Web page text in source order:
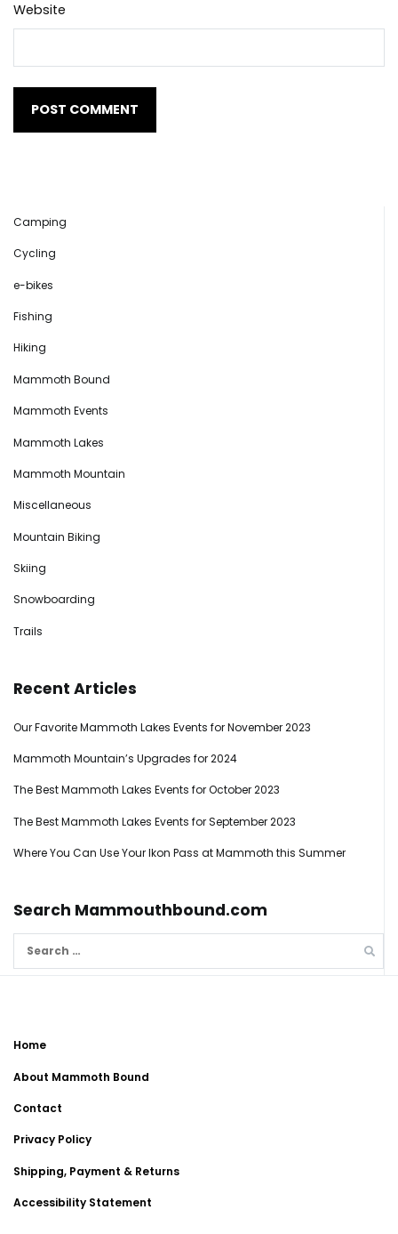
Website
Camping
Cycling
e-bikes
Fishing
Hiking
Mammoth Bound
Mammoth Events
Mammoth Lakes
Mammoth Mountain
Miscellaneous
Mountain Biking
Skiing
Snowboarding
Trails
Recent Articles
Our Favorite Mammoth Lakes Events for November 2023
Mammoth Mountain’s Upgrades for 2024
The Best Mammoth Lakes Events for October 2023
The Best Mammoth Lakes Events for September 2023
Where You Can Use Your Ikon Pass at Mammoth this Summer
Search Mammouthbound.com
Home
About Mammoth Bound
Contact
Privacy Policy
Shipping, Payment & Returns
Accessibility Statement